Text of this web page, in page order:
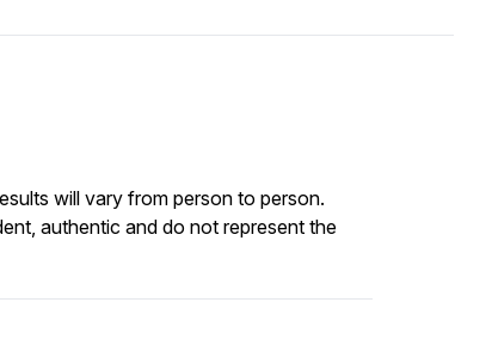
will vary from person to person.
authentic and do not represent the